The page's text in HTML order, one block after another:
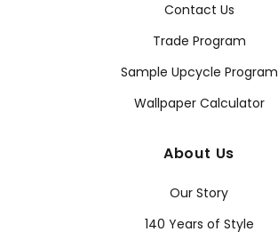
Contact Us
Trade Program
Sample Upcycle Program
Wallpaper Calculator
About Us
Our Story
140 Years of Style